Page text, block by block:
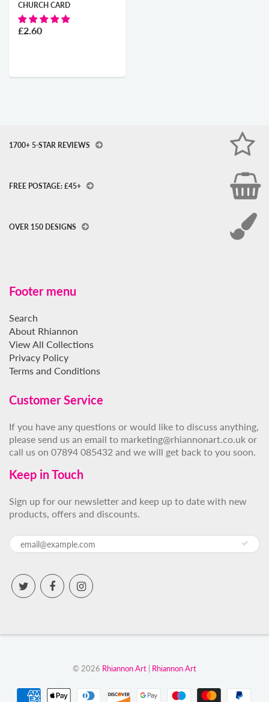
CHURCH CARD
£2.60
1700+ 5-STAR REVIEWS
FREE POSTAGE: £45+
OVER 150 DESIGNS
Footer menu
Search
About Rhiannon
View All Collections
Privacy Policy
Terms and Conditions
Customer Service
If you have any questions or would like to discuss anything,
please send us an email to marketing@rhiannonart.co.uk or
call us on 07894 085432 and we will get back to you soon.
Keep in Touch
Sign up for our newsletter and keep up to date with new
products, offers and discounts.
© 2026 Rhiannon Art Rhiannon Art